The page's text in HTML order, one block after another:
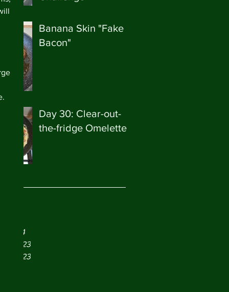
Banana Skin "Fake
Bacon"
Day 30: Clear-out-
the-fridge Omelette
2024
2023
2023